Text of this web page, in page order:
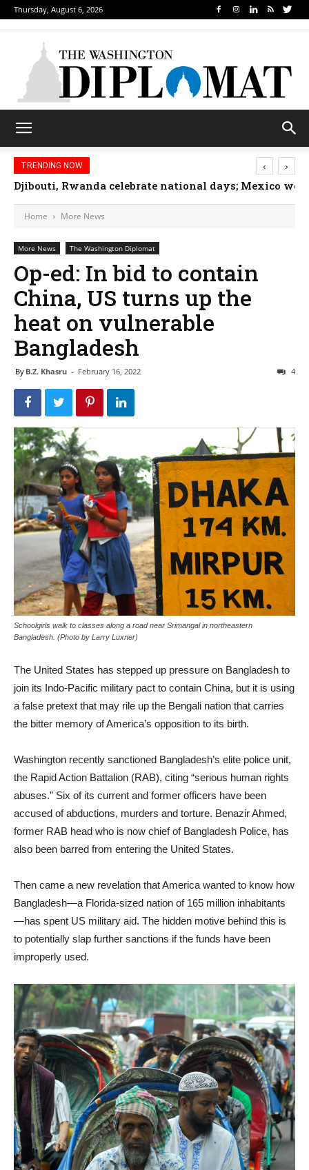
Thursday, August 6, 2026
TRENDING NOW
Djibouti, Rwanda celebrate national days; Mexico
‹ ›
Home More News
More News The Washington Diplomat
Op-ed: In bid to contain
China, US turns up the
heat on vulnerable
Bangladesh
By B.Z. Khasru - February 16, 2022 4
Schoolgirls walk to classes along a road near Srimangal in northeastern
Bangladesh. (Photo by Larry Luxner)
The United States has stepped up pressure on Bangladesh to
join its Indo-Pacific military pact to contain China, but it is using
a false pretext that may rile up the Bengali nation that carries
the bitter memory of America’s opposition to its birth.
Washington recently sanctioned Bangladesh’s elite police unit,
the Rapid Action Battalion (RAB), citing “serious human rights
abuses.” Six of its current and former officers have been
accused of abductions, murders and torture. Benazir Ahmed,
former RAB head who is now chief of Bangladesh Police, has
also been barred from entering the United States.
Then came a new revelation that America wanted to know how
Bangladesh—a Florida-sized nation of 165 million inhabitants
—has spent US military aid. The hidden motive behind this is
to potentially slap further sanctions if the funds have been
improperly used.